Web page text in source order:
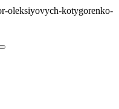
oleksiyovych-kotygorenko-